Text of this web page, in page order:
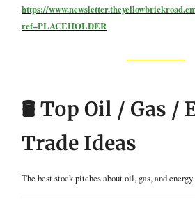
https://
ref=PLACEHOLDER
🛢️ Top Oil / Gas /
Trade Ideas
The best stock pitches about oil, gas, and